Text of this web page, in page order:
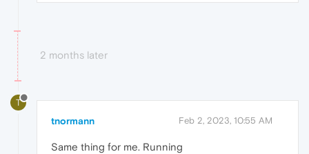
2 months later
T
tnormann Feb 2, 2023, 10:55 AM
Same thing for me. Running